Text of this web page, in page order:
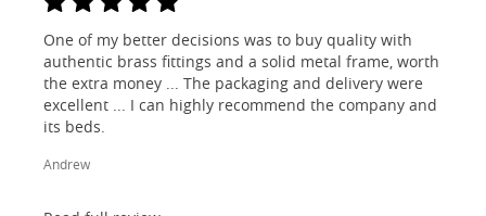
One of my better decisions was to buy quality with
authentic brass fittings and a solid metal frame, worth
the extra money ... The packaging and delivery were
excellent ... I can highly recommend the company and
its beds.
Andrew